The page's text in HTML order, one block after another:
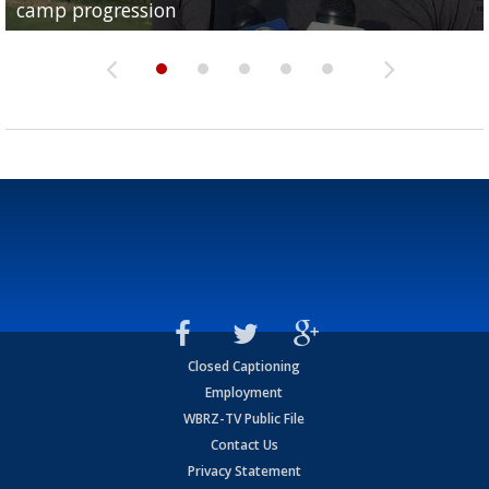
camp progression
season
League World Series...
preseason watch list
deadline deal
Closed Captioning
Employment
WBRZ-TV Public File
Contact Us
Privacy Statement